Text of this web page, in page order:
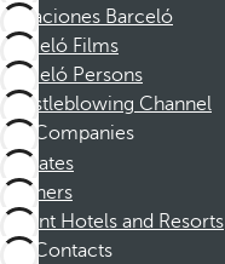
Vacaciones Barceló
Barceló Films
Barceló Persons
Whistleblowing Channel
Companies
Affiliates
Partners
Dorint Hotels and Resorts
Contacts